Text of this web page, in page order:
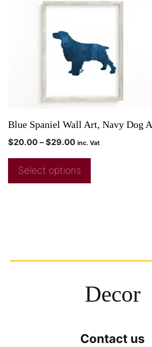
Blue Spaniel Wall Art, Navy Dog
$20.00 – $29.00 inc. Vat
Select options
Decor
Contact us